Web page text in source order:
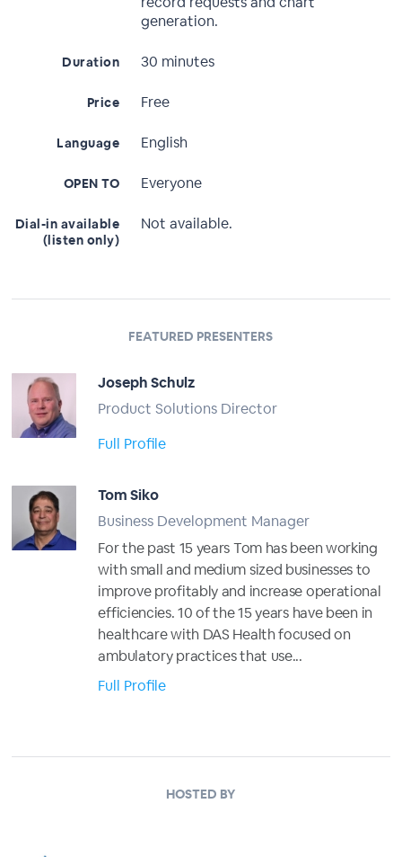
generation.
Duration 30 minutes
Price Free
Language English
OPEN TO Everyone
Dial-in available
(listen only)
Not available.
FEATURED PRESENTERS
Joseph Schulz
Product Solutions Director
Full Profile
Tom Siko
Business Development Manager
For the past 15 years Tom has been working
with small and medium sized businesses to
improve profitably and increase operational
efficiencies. 10 of the 15 years have been in
healthcare with DAS Health focused on
ambulatory practices that use...
Full Profile
HOSTED BY